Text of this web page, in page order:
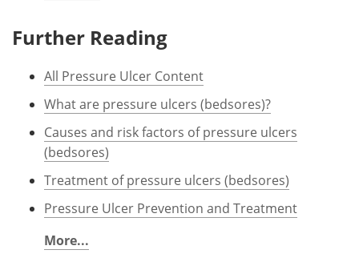
Further Reading
All Pressure Ulcer Content
What are pressure ulcers (bedsores)?
Causes and risk factors of pressure ulcers
(bedsores)
Treatment of pressure ulcers (bedsores)
Pressure Ulcer Prevention and Treatment
More...